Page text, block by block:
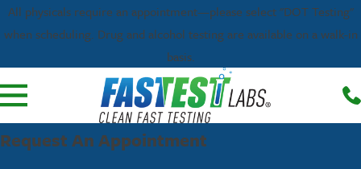
All physicals require an appointment—please select "DOT Testing"
when scheduling. Drug and alcohol testing are available on a walk-in
basis.
Request An Appointment